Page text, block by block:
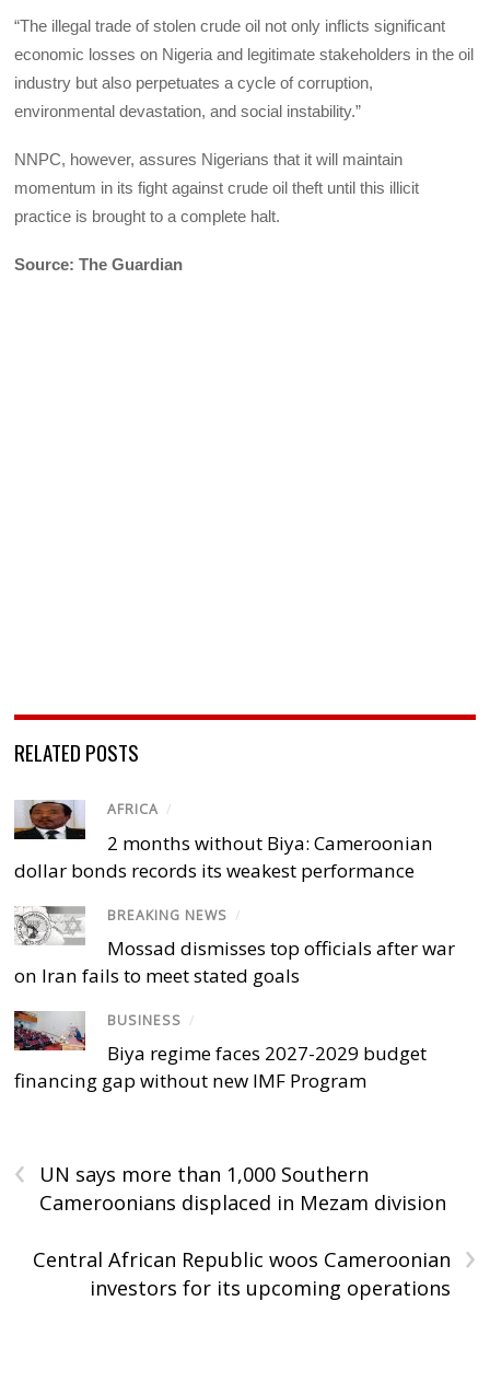
“The illegal trade of stolen crude oil not only inflicts significant
economic losses on Nigeria and legitimate stakeholders in the oil
industry but also perpetuates a cycle of corruption,
environmental devastation, and social instability.”
NNPC, however, assures Nigerians that it will maintain
momentum in its fight against crude oil theft until this illicit
practice is brought to a complete halt.
Source: The Guardian
RELATED POSTS
AFRICA /
2 months without Biya: Cameroonian
dollar bonds records its weakest performance
BREAKING NEWS /
Mossad dismisses top officials after war
on Iran fails to meet stated goals
BUSINESS /
Biya regime faces 2027-2029 budget
financing gap without new IMF Program
‹
UN says more than 1,000 Southern
Cameroonians displaced in Mezam division
›
Central African Republic woos Cameroonian
investors for its upcoming operations